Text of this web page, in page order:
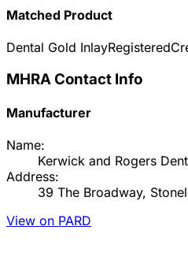
Matched Product
Dental Gold InlayRegistered
MHRA Contact Info
Manufacturer
Name:
Kerwick and Rogers
Address:
39 The Broadway,
View on PARD